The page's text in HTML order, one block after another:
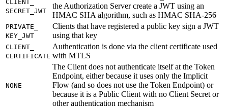
CLIENT_
SECRET_ JWT
the Authorization Server create a JWT using an
HMAC SHA algorithm, such as HMAC SHA-256
PRIVATE_
KEY_ JWT
Clients that have registered a public key sign a JWT
using that key
CLIENT_
CERTIFICATE
Authentication is done via the client certificate used
with MTLS
NONE
The Client does not authenticate itself at the Token
Endpoint, either because it uses only the Implicit
Flow (and so does not use the Token Endpoint) or
because it is a Public Client with no Client Secret or
other authentication mechanism